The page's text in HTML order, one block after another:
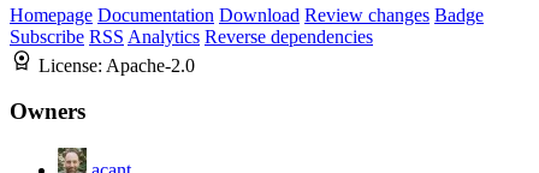
Homepage Documentation Download Review changes Badge
Subscribe RSS Analytics Reverse dependencies
License: Apache-2.0
Owners